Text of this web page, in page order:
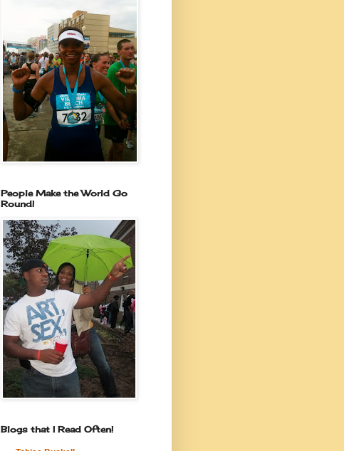
People Make the World Go
Round!
Blogs that I Read Often!